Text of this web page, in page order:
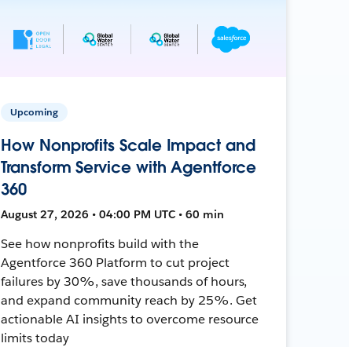
Upcoming
How Nonprofits Scale Impact and
Transform Service with Agentforce
360
August 27, 2026 • 04:00 PM UTC • 60 min
See how nonprofits build with the
Agentforce 360 Platform to cut project
failures by 30%, save thousands of hours,
and expand community reach by 25%. Get
actionable AI insights to overcome resource
limits today